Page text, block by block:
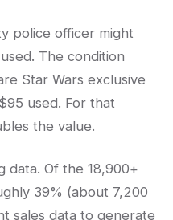
police officer might
The condition
Star Wars exclusive
used. For that
the value.
data. Of the 18,900+
39% (about 7,200
sales data to generate